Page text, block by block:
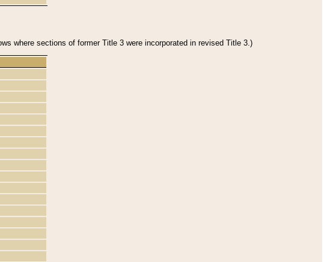
where sections of former Title 3 were incorporated in revised Title 3.)